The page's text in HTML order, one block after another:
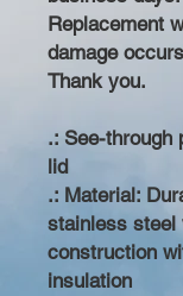
Replacement
damage
Thank you.
.: See-through
lid
.: Material:
stainless steel
construction
insulation